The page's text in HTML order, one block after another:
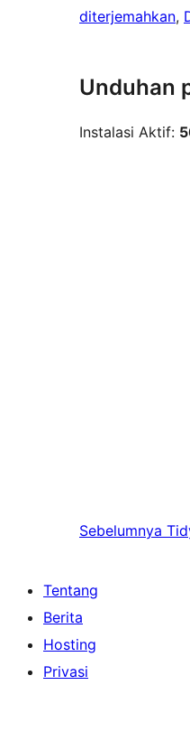
diterjemahkan,
Unduhan
Instalasi Aktif:
Sebelumnya
Tentang
Berita
Hosting
Privasi